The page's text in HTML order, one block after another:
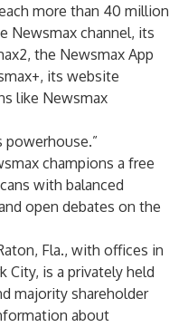
more than 40 million
Newsmax channel, its
the Newsmax App
its website
like Newsmax
powerhouse.”
champions a free
with balanced
open debates on the
Fla., with offices in
City, is a privately held
majority shareholder
about